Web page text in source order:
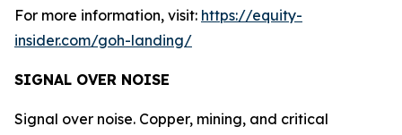
For more information, visit: https://equity-
insider.com/goh-landing/
SIGNAL OVER NOISE
Signal over noise. Copper, mining, and critical